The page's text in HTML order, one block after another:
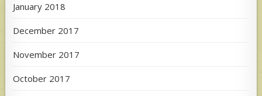
January 2018
December 2017
November 2017
October 2017